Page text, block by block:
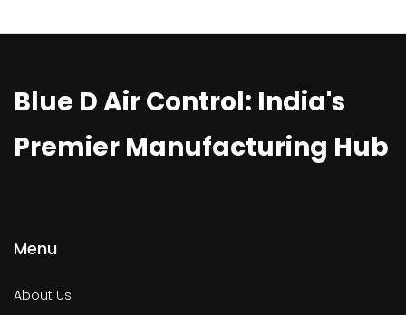
Blue D Air Control: India's
Premier Manufacturing Hub
Menu
About Us